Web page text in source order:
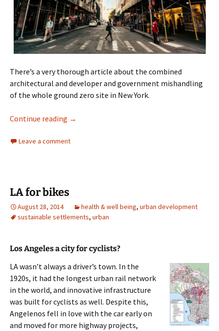
There’s a very thorough article about the combined
architectural and developer and government mishandling
of the whole ground zero site in New York.
Continue reading Urban Design New York
→
Leave a comment
LA for bikes
August 28, 2014 health & well being, urban development
sustainable settlements, urban
Los Angeles a city for cyclists?
LA wasn’t always a driver’s town. In the
1920s, it had the longest urban rail network
in the world, and innovative infrastructure
was built for cyclists as well. Despite this,
Angelenos fell in love with the car early on
and moved for more highway projects,